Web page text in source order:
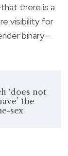
there is a
visibility for
binary—
‘does not
the
sex